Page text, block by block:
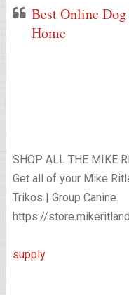
Best Online
Home
SHOP ALL THE MIKE
Get all of your Mike
Trikos | Group Canine
https://
supply